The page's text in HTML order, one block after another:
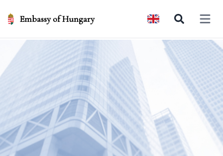
Embassy of Hungary Open